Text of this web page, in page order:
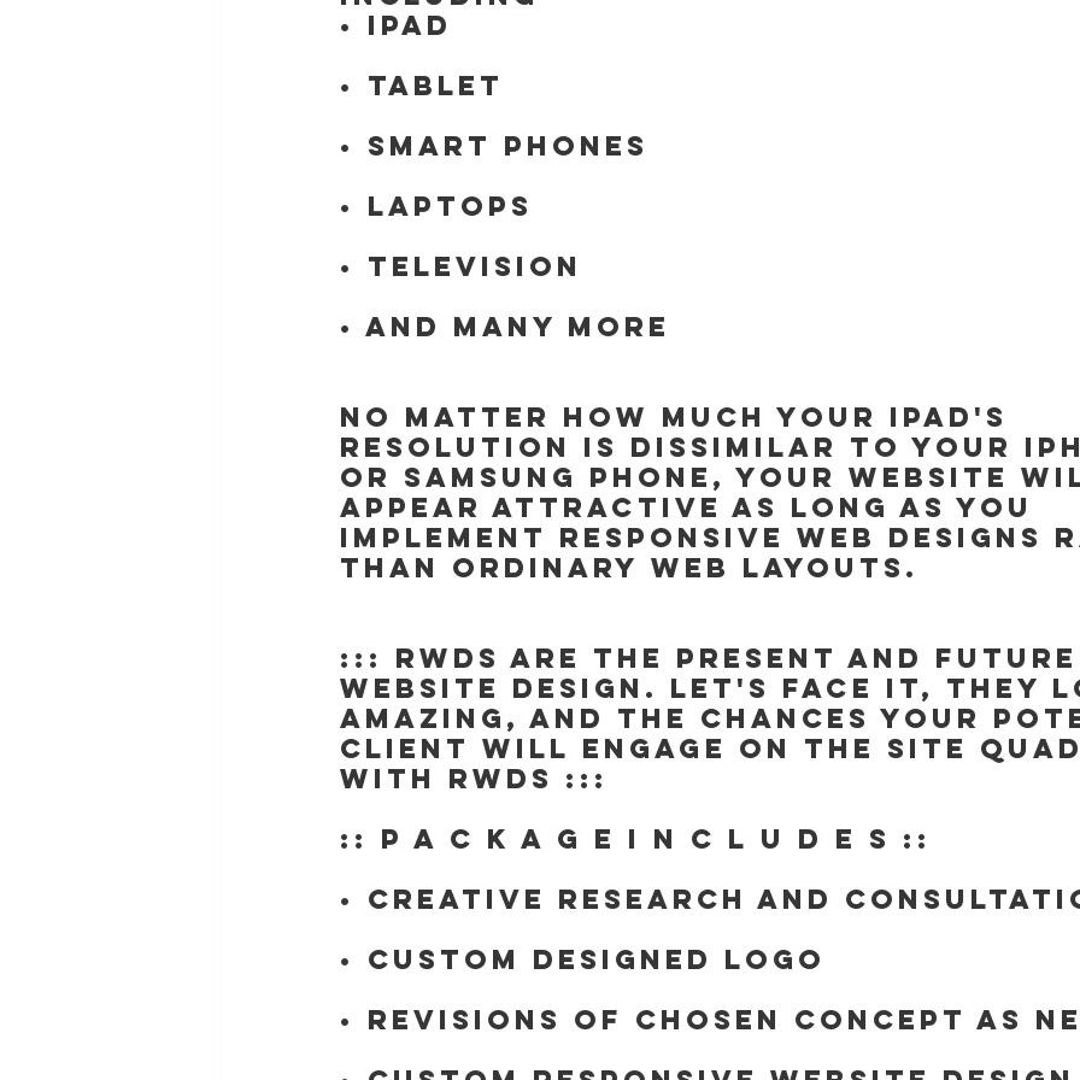
• iPad
• Tablet
• Smart phones
• Laptops
• Television
• And many more
No matter how much your iPad's
resolution is dissimilar to your
or Samsung phone, your website
appear attractive as long as you
implement responsive web designs
than ordinary web layouts.
::: RWDs are the present and
website design. Let's face it, they
amazing, and the chances your
client will engage on the site
with RWDs :::
:: P A C K A G E I N C L U D E S ::
• Creative research and
• Custom Designed Logo
• Revisions of chosen concept as